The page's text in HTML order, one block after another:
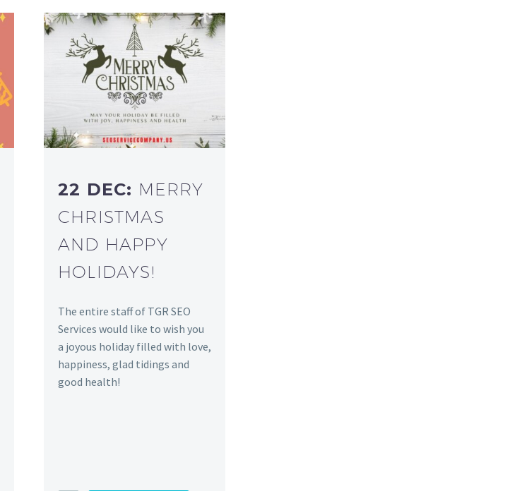
22 DEC: MERRY
CHRISTMAS
AND HAPPY
HOLIDAYS!
The entire staff of TGR SEO
Services would like to wish you
a joyous holiday filled with love,
happiness, glad tidings and
good health!